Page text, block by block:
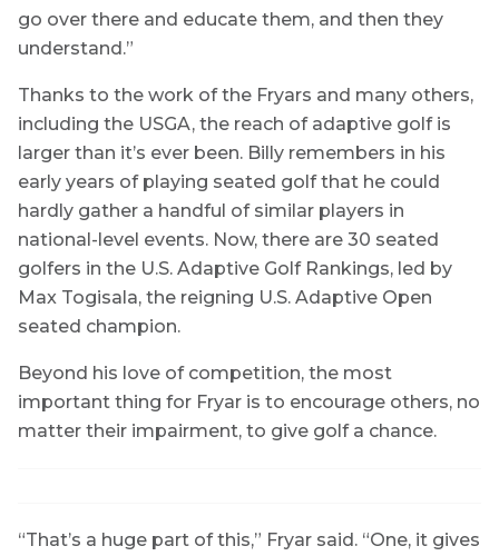
go over there and educate them, and then they
understand.”
Thanks to the work of the Fryars and many others,
including the USGA, the reach of adaptive golf is
larger than it’s ever been. Billy remembers in his
early years of playing seated golf that he could
hardly gather a handful of similar players in
national-level events. Now, there are 30 seated
golfers in the U.S. Adaptive Golf Rankings, led by
Max Togisala, the reigning U.S. Adaptive Open
seated champion.
Beyond his love of competition, the most
important thing for Fryar is to encourage others, no
matter their impairment, to give golf a chance.
“That’s a huge part of this,” Fryar said. “One, it gives